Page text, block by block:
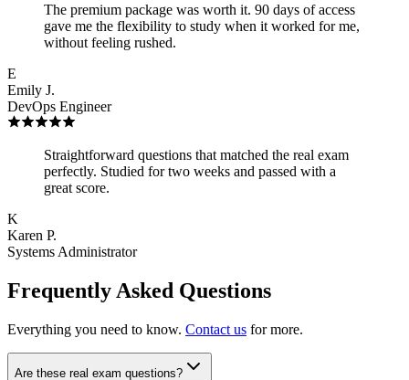
The premium package was worth it. 90 days of access
gave me the flexibility to study when it worked for me,
without feeling rushed.
E
Emily J.
DevOps Engineer
Straightforward questions that matched the real exam
perfectly. Studied for two weeks and passed with a
great score.
K
Karen P.
Systems Administrator
Frequently Asked Questions
Everything you need to know. Contact us for more.
Are these real exam questions?